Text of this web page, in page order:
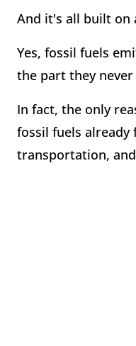
And it's all built on
Yes, fossil fuels
the part they
In fact, the only
fossil fuels already
transportation,